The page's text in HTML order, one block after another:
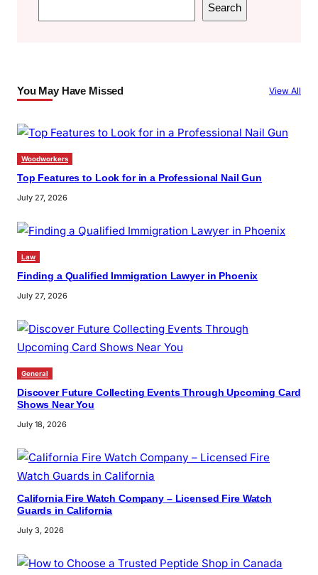
e
h
Search
You May Have Missed View All
Woodworkers
Top Features to Look for in a Professional Nail Gun
July 27, 2026
Law
Finding a Qualified Immigration Lawyer in Phoenix
July 27, 2026
General
Discover Future Collecting Events Through Upcoming Card
Shows Near You
July 18, 2026
California Fire Watch Company – Licensed Fire Watch
Guards in California
July 3, 2026